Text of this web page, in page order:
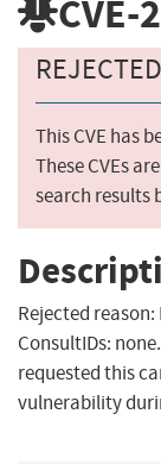
CVE-
REJECTED
This CVE has
These CVEs
search results
Rejected reason:
ConsultIDs:
requested this
vulnerability